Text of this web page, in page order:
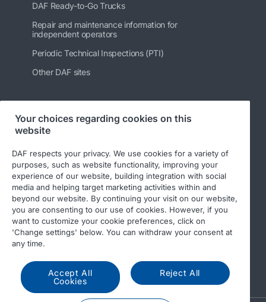
DAF Ready-to-Go Trucks
Repair and maintenance information for
independent operators
Periodic Technical Inspections (PTI)
Other DAF sites
Follow us
© 2026 DAF
Privacy statement
General conditions
DAF and cookies
Income Tax Report
Your choices regarding cookies on this
website
DAF respects your privacy. We use cookies for a variety of
purposes, such as website functionality, improving your
experience of our website, building integration with social
media and helping target marketing activities within and
beyond our website. By continuing your visit on our website,
you are consenting to our use of cookies. However, if you
want to customize your cookie preferences, click on
'Change settings' below. You can withdraw your consent at
any time.
Accept All
Cookies
Reject All